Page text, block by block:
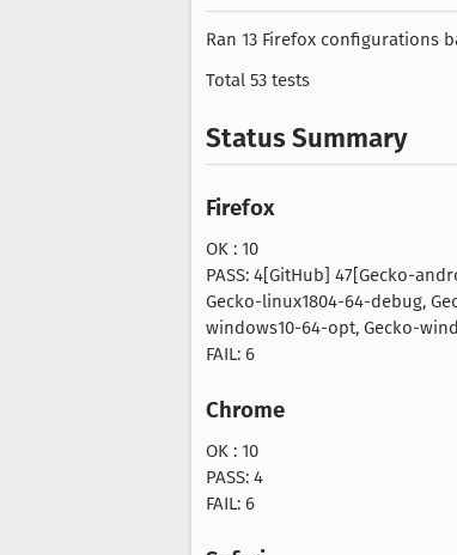
Ran 13 Firefox configurations
Total 53 tests
Status Summary
Firefox
OK : 10
PASS: 4[GitHub] 47[Gecko-
Gecko-linux1804-64-debug,
windows10-64-opt, Gecko-
FAIL: 6
Chrome
OK : 10
PASS: 4
FAIL: 6